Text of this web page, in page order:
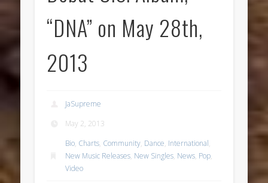
“DNA” on May 28th,
2013
JaSupreme
May 2, 2013
Bio, Charts, Community, Dance, International,
New Music Releases, New Singles, News, Pop,
Video